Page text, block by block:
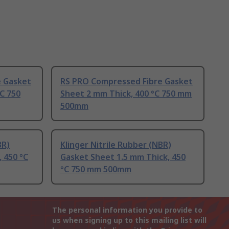
Gasket
750
RS PRO Compressed Fibre Gasket
Sheet 2 mm Thick, 400 °C 750 mm
500mm
°C
Klinger Nitrile Rubber (NBR)
Gasket Sheet 1.5 mm Thick, 450
°C 750 mm 500mm
The personal information you provide to
us when signing up to this mailing list will